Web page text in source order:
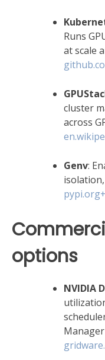
Runs
at scale
cluster
across
Genv:
pypi.org
options
NVIDIA
Manager